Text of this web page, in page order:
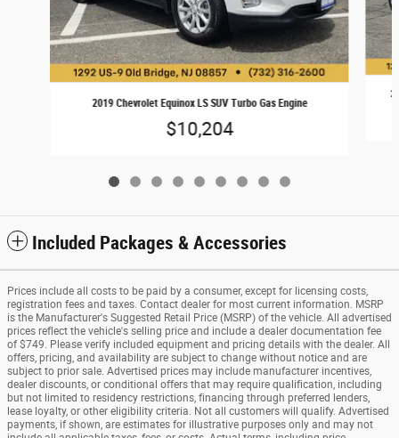
2019 Chevrolet Equinox LS SUV Turbo Gas Engine
$10,204
Included Packages & Accessories
Prices include all costs to be paid by a consumer, except for licensing costs,
registration fees and taxes. Contact dealer for most current information. MSRP
is the Manufacturer's Suggested Retail Price (MSRP) of the vehicle. All advertised
prices reflect the vehicle's selling price and include a dealer documentation fee
of $749. Please verify included equipment and pricing details with the dealer. All
offers, pricing, and availability are subject to change without notice and are
subject to prior sale. Advertised prices may include manufacturer incentives,
dealer discounts, or conditional offers that may require qualification, including
but not limited to residency restrictions, financing through preferred lenders,
lease loyalty, or other eligibility criteria. Not all customers will qualify. Advertised
payments, if shown, are estimates for illustrative purposes only and may not